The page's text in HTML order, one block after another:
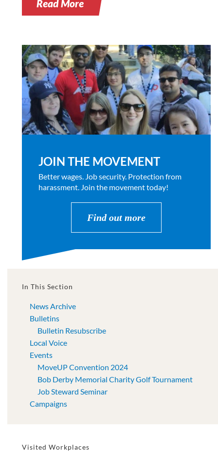
Read More
JOIN THE MOVEMENT
Better wages. Job security. Protection from
harassment. Join the movement today!
Find out more
In This Section
News Archive
Bulletins
Bulletin Resubscribe
Local Voice
Events
MoveUP Convention 2024
Bob Derby Memorial Charity Golf Tournament
Job Steward Seminar
Campaigns
Visited Workplaces